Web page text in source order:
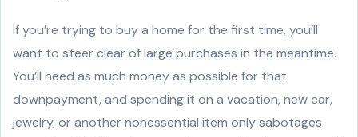
If you’re trying to buy a home for the first time, you’ll
want to steer clear of large purchases in the meantime.
You’ll need as much money as possible for that
downpayment, and spending it on a vacation, new car,
jewelry, or another nonessential item only sabotages